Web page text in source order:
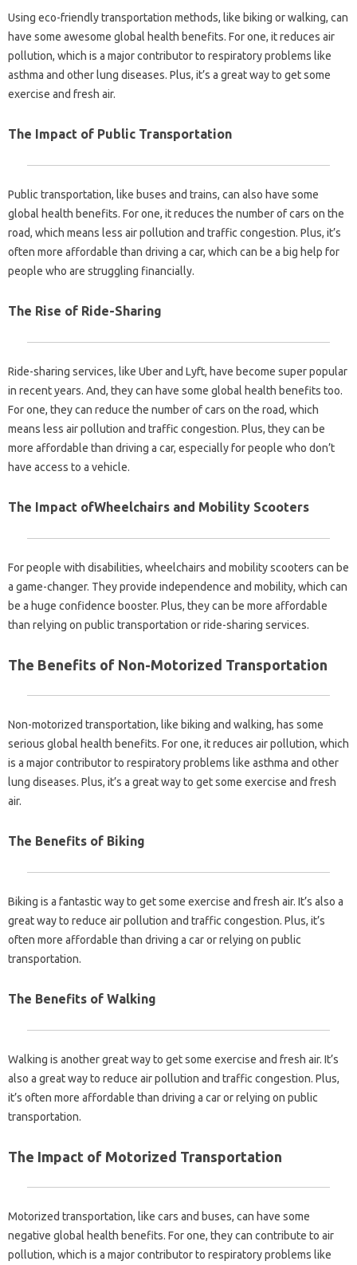
Using eco-friendly transportation methods, like biking or walking, can
have some awesome global health benefits. For one, it reduces air
pollution, which is a major contributor to respiratory problems like
asthma and other lung diseases. Plus, it’s a great way to get some
exercise and fresh air.
The Impact of Public Transportation
Public transportation, like buses and trains, can also have some
global health benefits. For one, it reduces the number of cars on the
road, which means less air pollution and traffic congestion. Plus, it’s
often more affordable than driving a car, which can be a big help for
people who are struggling financially.
The Rise of Ride-Sharing
Ride-sharing services, like Uber and Lyft, have become super popular
in recent years. And, they can have some global health benefits too.
For one, they can reduce the number of cars on the road, which
means less air pollution and traffic congestion. Plus, they can be
more affordable than driving a car, especially for people who don’t
have access to a vehicle.
The Impact ofWheelchairs and Mobility Scooters
For people with disabilities, wheelchairs and mobility scooters can be
a game-changer. They provide independence and mobility, which can
be a huge confidence booster. Plus, they can be more affordable
than relying on public transportation or ride-sharing services.
The Benefits of Non-Motorized Transportation
Non-motorized transportation, like biking and walking, has some
serious global health benefits. For one, it reduces air pollution, which
is a major contributor to respiratory problems like asthma and other
lung diseases. Plus, it’s a great way to get some exercise and fresh
air.
The Benefits of Biking
Biking is a fantastic way to get some exercise and fresh air. It’s also a
great way to reduce air pollution and traffic congestion. Plus, it’s
often more affordable than driving a car or relying on public
transportation.
The Benefits of Walking
Walking is another great way to get some exercise and fresh air. It’s
also a great way to reduce air pollution and traffic congestion. Plus,
it’s often more affordable than driving a car or relying on public
transportation.
The Impact of Motorized Transportation
Motorized transportation, like cars and buses, can have some
negative global health benefits. For one, they can contribute to air
pollution, which is a major contributor to respiratory problems like